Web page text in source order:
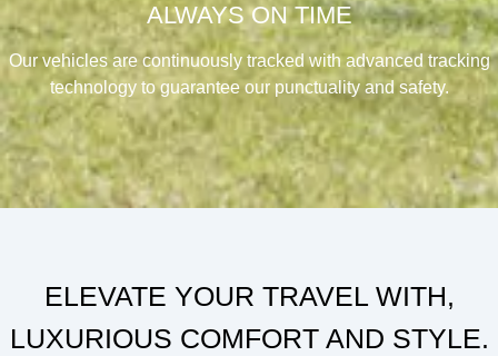
ALWAYS ON TIME
Our vehicles are continuously tracked with advanced tracking
technology to guarantee our punctuality and safety.
ELEVATE YOUR TRAVEL WITH,
LUXURIOUS COMFORT AND STYLE.